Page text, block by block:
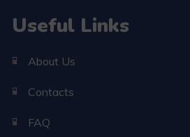
Useful Links
About Us
Contacts
FAQ